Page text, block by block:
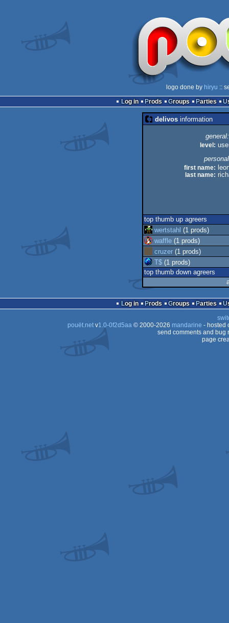
logo done by hiryu ::
Log in
Prods Groups Parties
delivos information
general:
level:
first name:
last name:
top thumb up agreers
wertstahl (1 prods)
waffle (1 prods)
cruzer (1 prods)
T$ (1 prods)
top thumb down agreers
Log in Prods Groups Parties
pouët.netv1.0-0f2d5aa© 2000-2026 mandarine - hosted
send comments and bug
page